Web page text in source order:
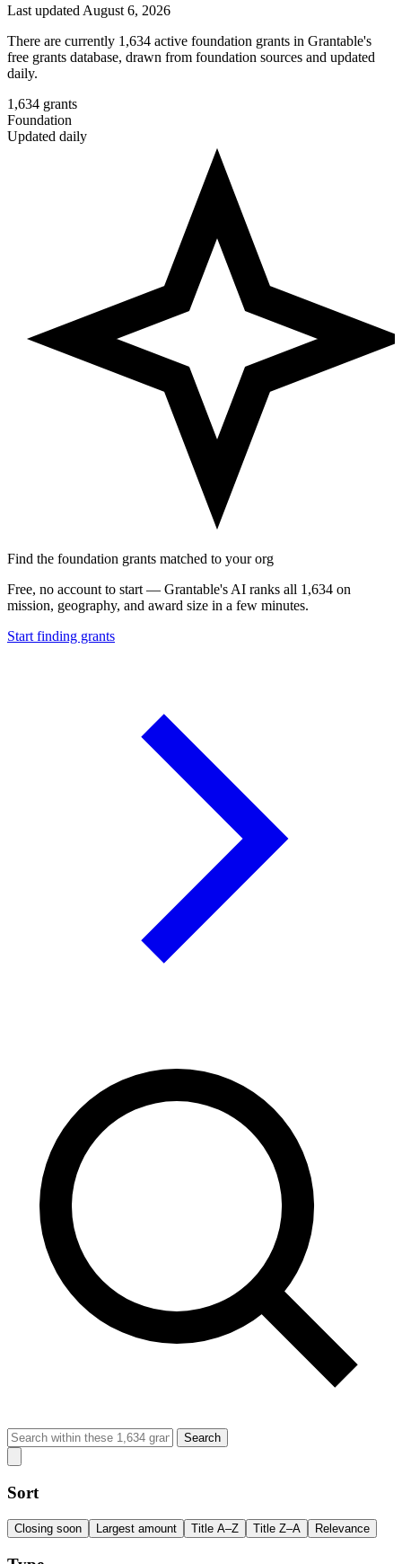
Last updated August 6, 2026
There are currently 1,634 active foundation grants in Grantable's
free grants database, drawn from foundation sources and updated
daily.
1,634 grants
Foundation
Updated daily
Find the foundation grants matched to your org
Free, no account to start — Grantable's AI ranks all 1,634 on
mission, geography, and award size in a few minutes.
Start finding grants
Search
Sort
Closing soon Largest amount Title A–Z Title Z–A Relevance